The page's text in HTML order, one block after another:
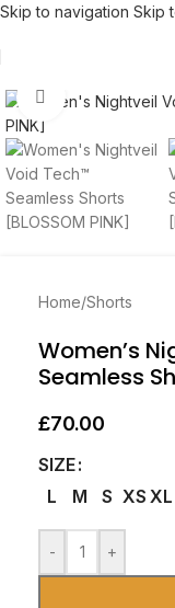
Skip to navigation Skip
Click to enlarge
Home/Shorts
Women’s
Seamless
£70.00
SIZE
L
M S XS XL
- +